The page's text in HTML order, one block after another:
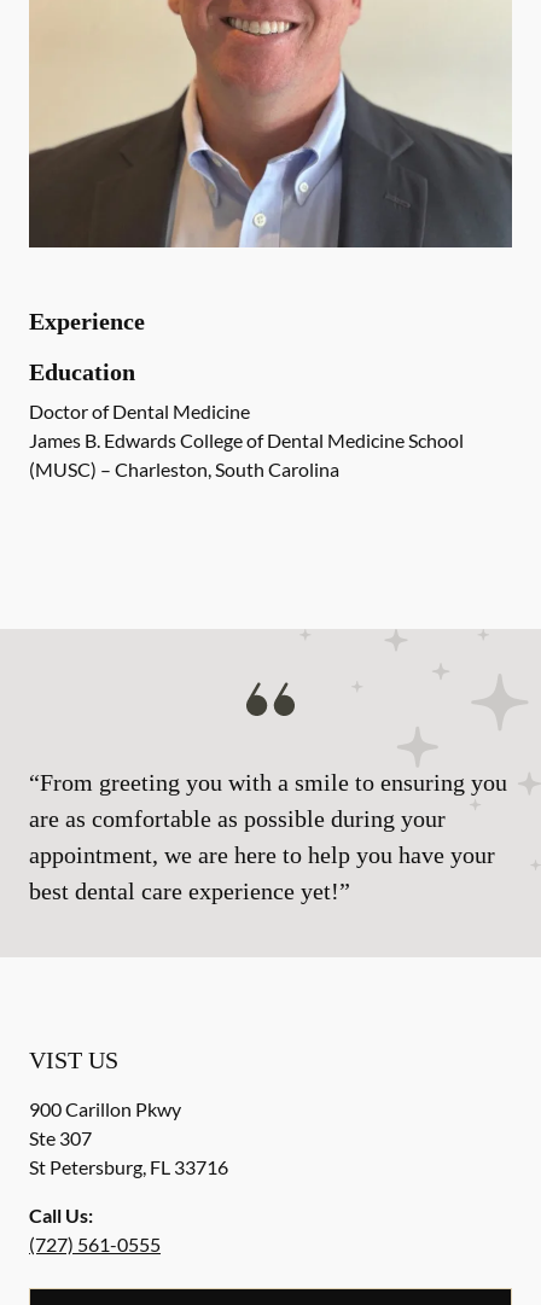
Experience
Education
Doctor of Dental Medicine
James B. Edwards College of Dental Medicine School
(MUSC) – Charleston, South Carolina
“From greeting you with a smile to ensuring you
are as comfortable as possible during your
appointment, we are here to help you have your
best dental care experience yet!”
VIST US
900 Carillon Pkwy
Ste 307
St Petersburg, FL 33716
Call Us:
(727) 561-0555